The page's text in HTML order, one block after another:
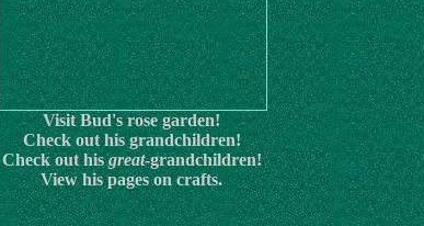
Visit Bud's rose garden!
Check out his grandchildren!
Check out hisgreat-grandchildren!
View his pages on crafts.